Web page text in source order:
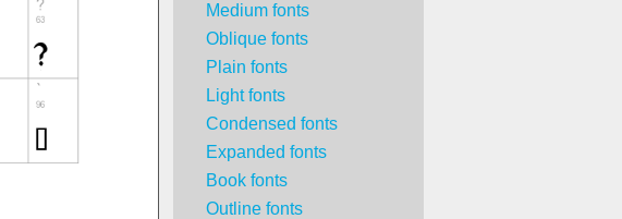
Medium fonts
Oblique fonts
Plain fonts
Light fonts
Condensed fonts
Expanded fonts
Book fonts
Outline fonts